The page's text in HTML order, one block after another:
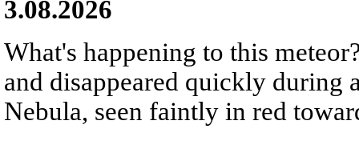
3.08.2026
What's happening to this
and disappeared quickly during
Nebula, seen faintly in red